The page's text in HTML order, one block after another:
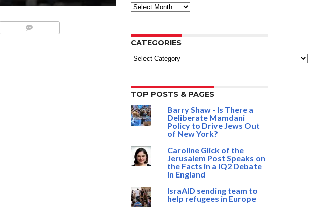
ARCHIVE
CATEGORIES
Categories
TOP POSTS & PAGES
Barry Shaw - Is There a
Deliberate Mamdani
Policy to Drive Jews Out
of New York?
Caroline Glick of the
Jerusalem Post Speaks on
the Facts in a IQ2 Debate
in England
IsraAID sending team to
help refugees in Europe